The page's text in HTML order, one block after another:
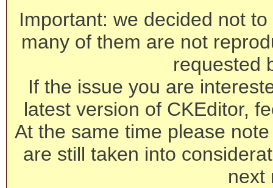
Important: we decided not
many of them are not
requested
If the issue you are
latest version of CKEditor,
At the same time please
are still taken into
next